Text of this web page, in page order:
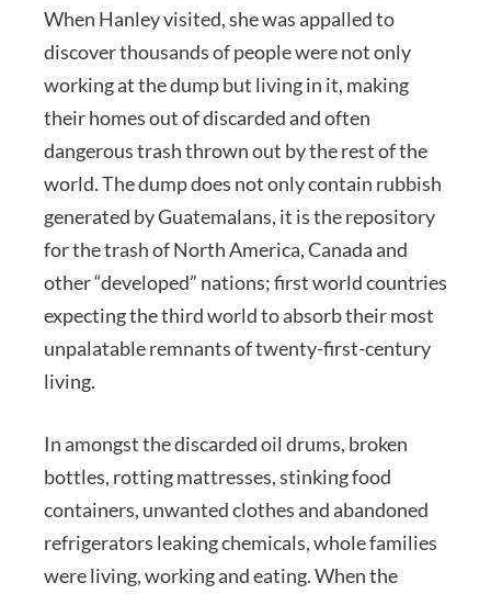
When Hanley visited, she was appalled to
discover thousands of people were not only
working at the dump but living in it, making
their homes out of discarded and often
dangerous trash thrown out by the rest of the
world. The dump does not only contain rubbish
generated by Guatemalans, it is the repository
for the trash of North America, Canada and
other “developed” nations; first world countries
expecting the third world to absorb their most
unpalatable remnants of twenty-first-century
living.
In amongst the discarded oil drums, broken
bottles, rotting mattresses, stinking food
containers, unwanted clothes and abandoned
refrigerators leaking chemicals, whole families
were living, working and eating. When the